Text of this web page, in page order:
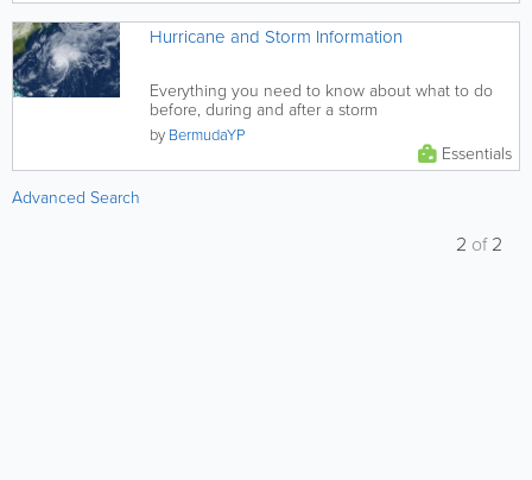
Hurricane and Storm Information
Everything you need to know about what to do
before, during and after a storm
by BermudaYP
Essentials
Advanced Search
2 of2